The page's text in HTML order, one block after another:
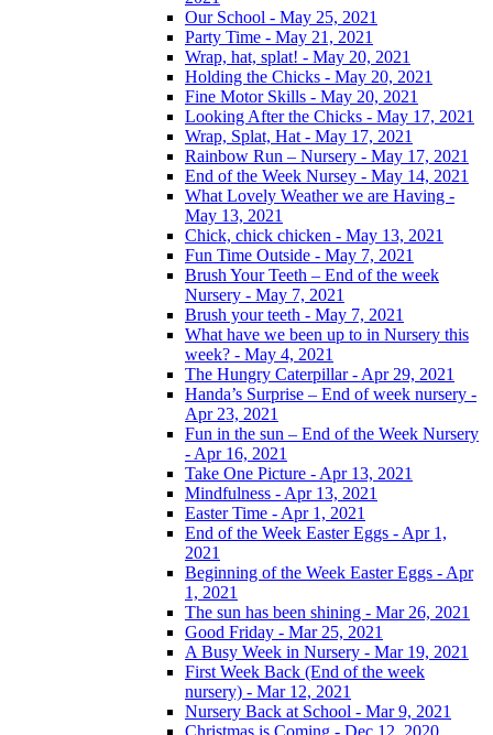
Our School - May 25, 2021
Party Time - May 21, 2021
Wrap, hat, splat! - May 20, 2021
Holding the Chicks - May 20, 2021
Fine Motor Skills - May 20, 2021
Looking After the Chicks - May 17, 2021
Wrap, Splat, Hat - May 17, 2021
Rainbow Run – Nursery - May 17, 2021
End of the Week Nursey - May 14, 2021
What Lovely Weather we are Having -
May 13, 2021
Chick, chick chicken - May 13, 2021
Fun Time Outside - May 7, 2021
Brush Your Teeth – End of the week
Nursery - May 7, 2021
Brush your teeth - May 7, 2021
What have we been up to in Nursery this
week? - May 4, 2021
The Hungry Caterpillar - Apr 29, 2021
Handa’s Surprise – End of week nursery -
Apr 23, 2021
Fun in the sun – End of the Week Nursery
- Apr 16, 2021
Take One Picture - Apr 13, 2021
Mindfulness - Apr 13, 2021
Easter Time - Apr 1, 2021
End of the Week Easter Eggs - Apr 1,
2021
Beginning of the Week Easter Eggs - Apr
1, 2021
The sun has been shining - Mar 26, 2021
Good Friday - Mar 25, 2021
A Busy Week in Nursery - Mar 19, 2021
First Week Back (End of the week
nursery) - Mar 12, 2021
Nursery Back at School - Mar 9, 2021